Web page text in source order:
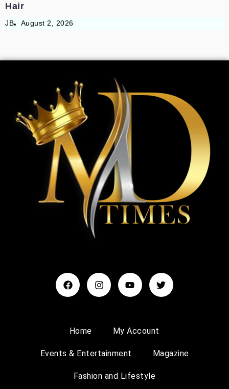
Hair
JB August 2, 2026
Home My Account
Events & Entertainment Magazine
Fashion and Lifestyle